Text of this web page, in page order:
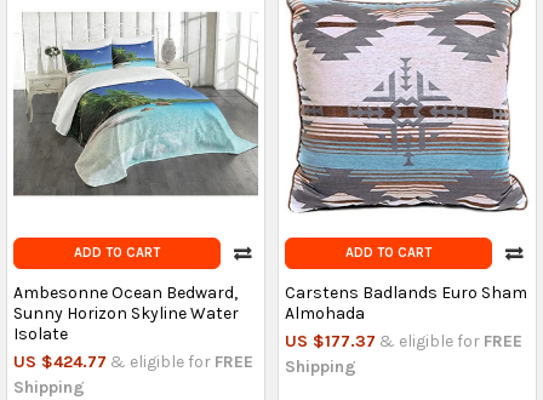
ADD TO CART
Ambesonne Ocean Bedward,
Sunny Horizon Skyline Water
Isolate
US $424.77 & eligible for FREE
Shipping
ADD TO CART
Carstens Badlands Euro Sham
Almohada
US $177.37 & eligible for FREE
Shipping